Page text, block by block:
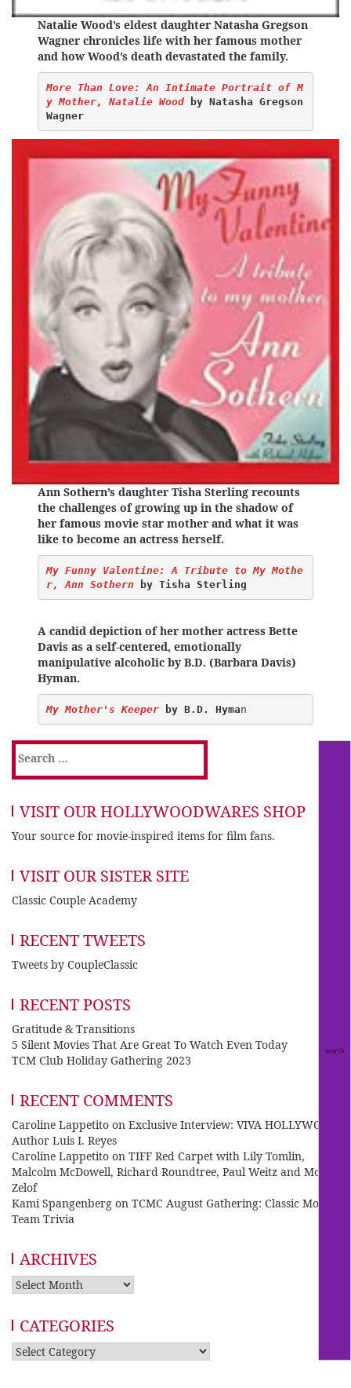
Natalie Wood’s eldest daughter Natasha Gregson
Wagner chronicles life with her famous mother
and how Wood’s death devastated the family.
More Than Love: An Intimate Portrait of M
y Mother, Natalie Wood by Natasha Gregson
Wagner
Ann Sothern’s daughter Tisha Sterling recounts
the challenges of growing up in the shadow of
her famous movie star mother and what it was
like to become an actress herself.
My Funny Valentine: A Tribute to My Mothe
r, Ann Sothern by Tisha Sterling
A candid depiction of her mother actress Bette
Davis as a self-centered, emotionally
manipulative alcoholic by B.D. (Barbara Davis)
Hyman.
My Mother's Keeper by B.D. Hyma
Search
for:
VISIT OUR HOLLYWOODWARES SHOP
Your source for movie-inspired items for film fans.
VISIT OUR SISTER SITE
Classic Couple Academy
RECENT TWEETS
Tweets by CoupleClassic
RECENT POSTS
Gratitude & Transitions
5 Silent Movies That Are Great To Watch Even Today
TCM Club Holiday Gathering 2023
RECENT COMMENTS
Caroline Lappetito on Exclusive Interview: VIVA HOLLYWOOD
Author Luis I. Reyes
Caroline Lappetito on TIFF Red Carpet with Lily Tomlin,
Malcolm McDowell, Richard Roundtree, Paul Weitz and Mo
Zelof
Kami Spangenberg on TCMC August Gathering: Classic Movie
Team Trivia
ARCHIVES
Archives
CATEGORIES
Categories